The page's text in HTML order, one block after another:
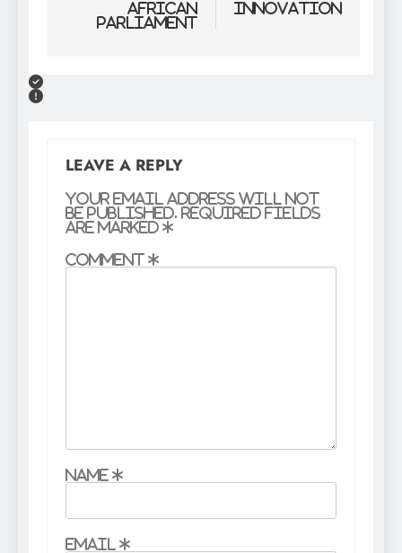
African
Parliament
Innovation
LEAVE A REPLY
Your email address will not
be published. Required fields
are marked *
Comment *
Name *
Email *